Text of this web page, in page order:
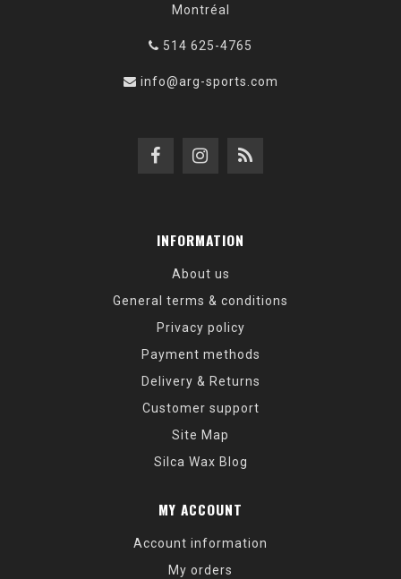
Montréal
514 625-4765
info@arg-sports.com
INFORMATION
About us
General terms & conditions
Privacy policy
Payment methods
Delivery & Returns
Customer support
Site Map
Silca Wax Blog
MY ACCOUNT
Account information
My orders